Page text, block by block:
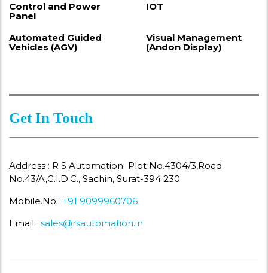
Control and Power
Panel
IOT
Automated Guided
Vehicles (AGV)
Visual Management
(Andon Display)
Get In Touch
Address : R S Automation Plot No.4304/3,Road
No.43/A,G.I.D.C., Sachin, Surat-394 230
Mobile.No.: +91 9099960706
Email: sales@rsautomation.in